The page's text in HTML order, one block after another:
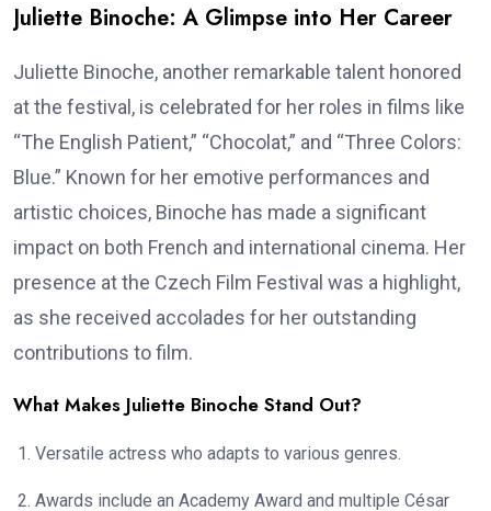
Juliette Binoche: A Glimpse into Her Career
Juliette Binoche, another remarkable talent honored
at the festival, is celebrated for her roles in films like
“The English Patient,” “Chocolat,” and “Three Colors:
Blue.” Known for her emotive performances and
artistic choices, Binoche has made a significant
impact on both French and international cinema. Her
presence at the Czech Film Festival was a highlight,
as she received accolades for her outstanding
contributions to film.
What Makes Juliette Binoche Stand Out?
Versatile actress who adapts to various genres.
Awards include an Academy Award and multiple César